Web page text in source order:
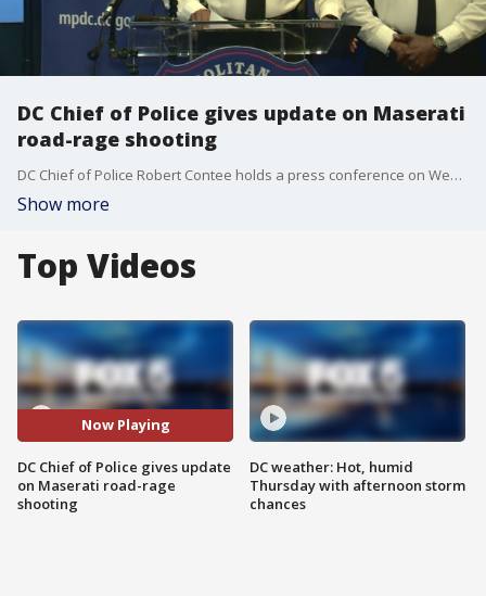
DC Chief of Police gives update on Maserati
road-rage shooting
DC Chief of Police Robert Contee holds a press conference on Wednesday, June 2 to give an update on the Maserati road-rage shooting that occurred on May 19.
Show more
Top Videos
Now Playing
DC Chief of Police gives update
on Maserati road-rage
shooting
DC weather: Hot, humid
Thursday with afternoon storm
chances